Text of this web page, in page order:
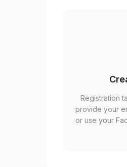
Registration
provide your
or use your